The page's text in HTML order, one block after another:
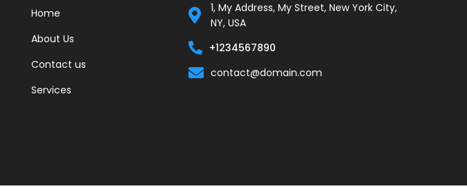
Home
About Us
Contact us
Services
1, My Address, My Street, New York City,
NY, USA
+1234567890
contact@domain.com